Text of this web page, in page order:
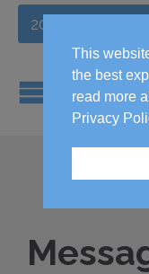
2026 Handbook
This
the best
read more
Privacy